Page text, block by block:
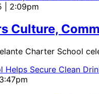
| 2:09pm
Culture,
Charter School